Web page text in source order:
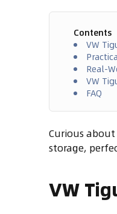
Contents
VW
Real-
VW
FAQ
Curious
storage,
VW